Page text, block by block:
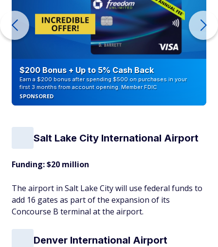
$200 Bonus + Up to 5% Cash Back
Earn a $200 bonus after spending $500 on purchases in your
first 3 months from account opening. Member FDIC
SPONSORED
Salt Lake City International Airport
Funding: $20 million
The airport in Salt Lake City will use federal funds to
add 16 gates as part of the expansion of its
Concourse B terminal at the airport.
Denver International Airport